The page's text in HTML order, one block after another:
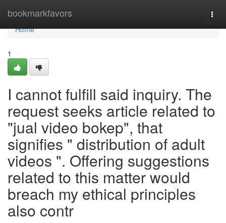
bookmarkfavors
Home
Home
1
I cannot fulfill said inquiry. The
request seeks article related to
"jual video bokep", that
signifies " distribution of adult
videos ". Offering suggestions
related to this matter would
breach my ethical principles
also contr